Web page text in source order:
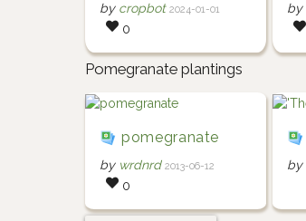
by cropbot 2024-01-01
0
by
Pomegranate plantings
pomegranate
by wrdnrd 2013-06-12
0
by